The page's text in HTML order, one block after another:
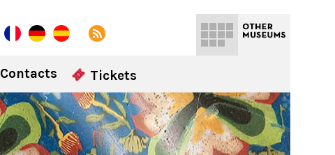
Contacts Tickets